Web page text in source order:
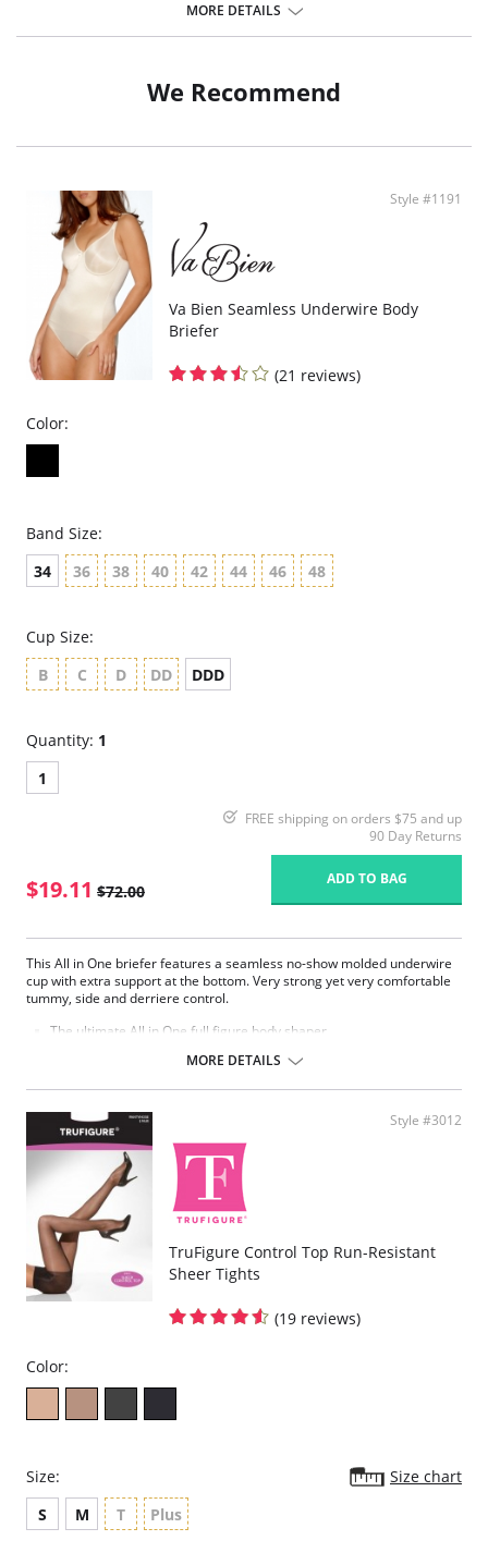
MORE DETAILS
We Recommend
Style #1191
Va Bien Seamless Underwire Body
Briefer
(21 reviews)
Color:
Band Size:
34
36 38 40 42 44 46 48
Cup Size:
B
C D DD DDD
Quantity: 1
1
FREE shipping on orders $75 and up
90 Day Returns
$19.11 $72.00
ADD TO BAG
This All in One briefer features a seamless no-show molded underwire
cup with extra support at the bottom. Very strong yet very comfortable
tummy, side and derriere control.
The ultimate All in One full figure body shaper.
Tummy control is provided with our classic firm control hidden criss-
Strong derriere lift.
Please note that this is a final sale item.
MORE DETAILS
Style #3012
TruFigure Control Top Run-Resistant
Sheer Tights
(19 reviews)
Color:
Size:
Size chart
S
M T Plus